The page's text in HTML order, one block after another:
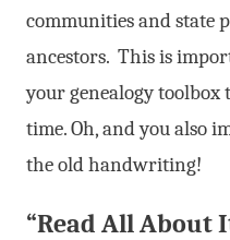
communities and state
ancestors. This is
your genealogy toolbox
time. Oh, and you also
the old handwriting!
“Read All About